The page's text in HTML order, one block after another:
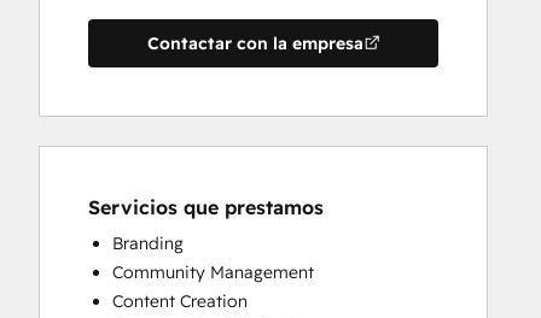
Contactar con la empresa
Servicios que prestamos
Branding
Community Management
Content Creation